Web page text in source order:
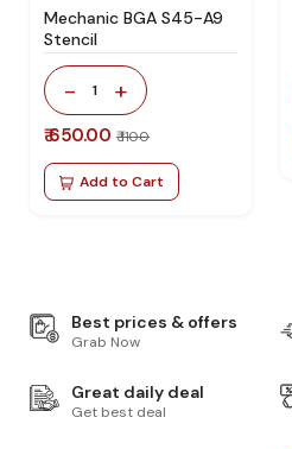
Mechanic BGA S45-A9
Stencil
- 1 +
₹ 650.00 ₹ 1100
Add to Cart
Best prices & offers
Grab Now
Great daily deal
Get best deal